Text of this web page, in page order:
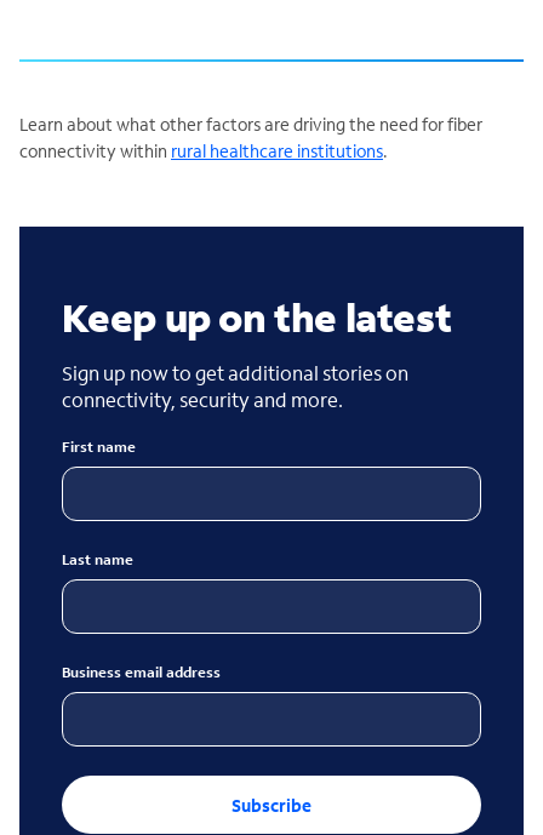
Learn about what other factors are driving the need for fiber
connectivity within rural healthcare institutions.
Keep up on the latest
Sign up now to get additional stories on
connectivity, security and more.
First name
Last name
Business email address
Subscribe